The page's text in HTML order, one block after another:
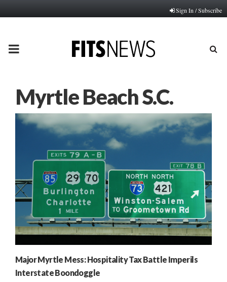
Sign In / Subscribe
PRIMARY
Myrtle Beach S.C.
Major Myrtle Mess: Hospitality Tax Battle Imperils
Interstate Boondoggle